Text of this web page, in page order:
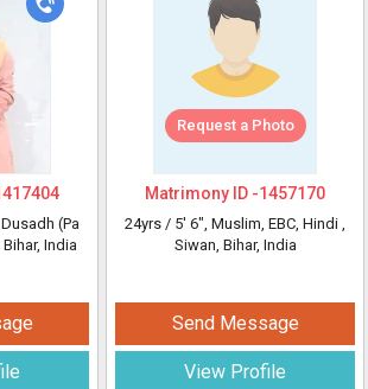
(Pa
Bihar, India
Request a Photo
Matrimony ID -1457170
24yrs / 5' 6", Muslim, EBC, Hindi ,
Siwan, Bihar, India
Send Message
View Profile